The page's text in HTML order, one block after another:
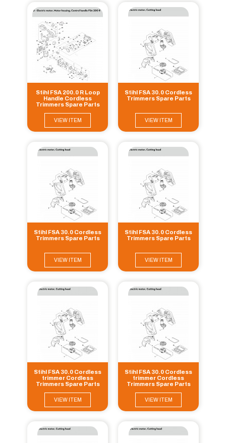
Stihl FSA 200.0 R Loop
Handle Cordless
Trimmers Spare Parts
VIEW ITEM
Stihl FSA 30.0 Cordless
Trimmers Spare Parts
VIEW ITEM
Stihl FSA 30.0 Cordless
Trimmers Spare Parts
VIEW ITEM
Stihl FSA 30.0 Cordless
Trimmers Spare Parts
VIEW ITEM
Stihl FSA 30.0 Cordless
trimmer Cordless
Trimmers Spare Parts
VIEW ITEM
Stihl FSA 30.0 Cordless
trimmer Cordless
Trimmers Spare Parts
VIEW ITEM